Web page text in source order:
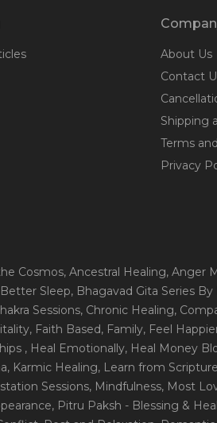
About Us
Contact
Shipping
Terms
Privacy
Cosmos, Ancestral Healing, Anger
Sleep, Bhagavad Gita Series
Sessions, Chronic Healing,
, Faith Based, Family, Feel
, Heal Emotionally, Heal Money
, Karmic Healing, Learn from
Sessions, Mindfulness, Most
, Pitru Paksh - Blessing &